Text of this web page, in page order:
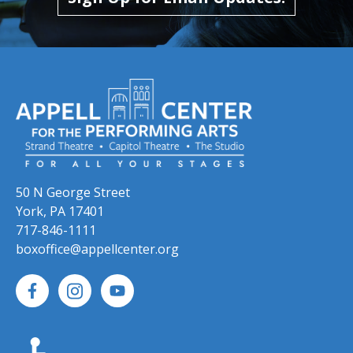
50 N George Street
York, PA 17401
717-846-1111
boxoffice@appellcenter.org